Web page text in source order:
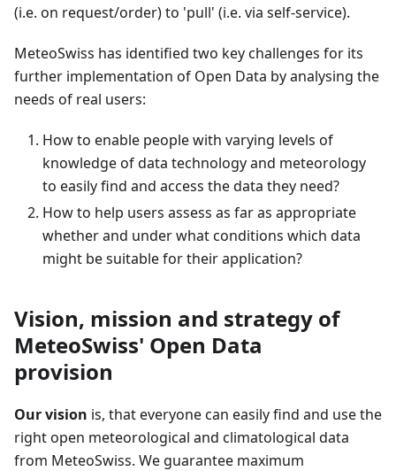
(i.e. on request/order) to 'pull' (i.e. via self-service).
MeteoSwiss has identified two key challenges for its
further implementation of Open Data by analysing the
needs of real users:
How to enable people with varying levels of
knowledge of data technology and meteorology
to easily find and access the data they need?
How to help users assess as far as appropriate
whether and under what conditions which data
might be suitable for their application?
Vision, mission and strategy of
MeteoSwiss' Open Data
provision
Our vision is, that everyone can easily find and use the
right open meteorological and climatological data
from MeteoSwiss. We guarantee maximum